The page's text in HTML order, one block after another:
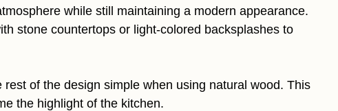
while still maintaining a modern appearance.
stone countertops or light-colored backsplashes to
of the design simple when using natural wood. This
the highlight of the kitchen.